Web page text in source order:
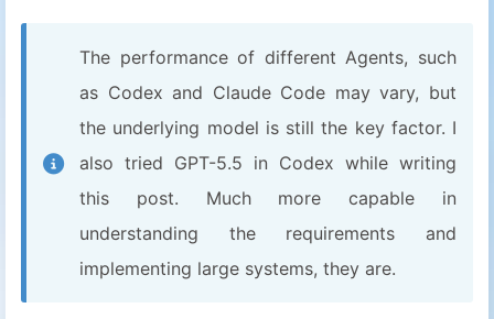
The performance of different Agents, such
as Codex and Claude Code may vary, but
the underlying model is still the key factor. I
also tried GPT-5.5 in Codex while writing
this post. Much more capable in
understanding the requirements and
implementing large systems, they are.